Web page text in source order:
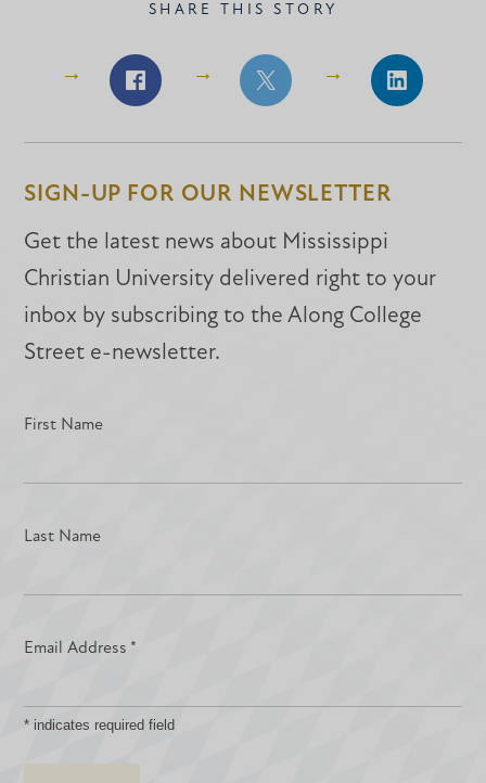
SHARE THIS STORY
Share
Facebook
Share
Facebook
Share
LinkedIn
SIGN-UP FOR OUR NEWSLETTER
Get the latest news about Mississippi
Christian University delivered right to your
inbox by subscribing to the Along College
Street e-newsletter.
First Name
Last Name
Email Address *
* indicates required field